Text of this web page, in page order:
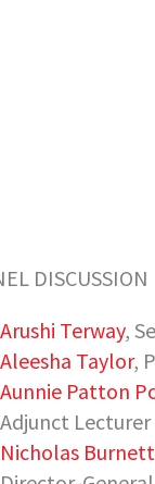
DISCUSSION
Arushi Terway,
Aleesha Taylor,
Aunnie Patton
Adjunct Lecturer
Nicholas Burnett